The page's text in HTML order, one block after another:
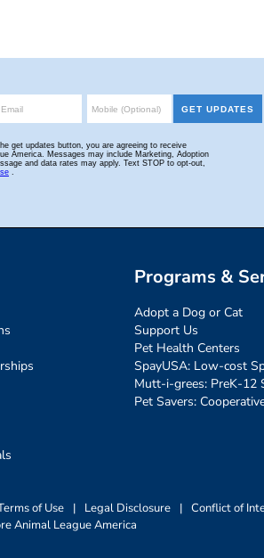
Programs &
Adopt a Dog or Cat
Support Us
Pet Health Centers
SpayUSA: Low-cost
Mutt-i-grees: PreK-12
Pet Savers:
of Use | Legal Disclosure | Conflict of
Animal League America